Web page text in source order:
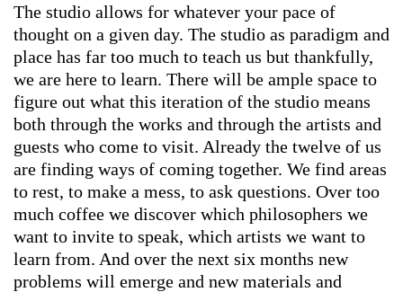
The studio allows for whatever your pace of
thought on a given day. The studio as paradigm and
place has far too much to teach us but thankfully,
we are here to learn. There will be ample space to
figure out what this iteration of the studio means
both through the works and through the artists and
guests who come to visit. Already the twelve of us
are finding ways of coming together. We find areas
to rest, to make a mess, to ask questions. Over too
much coffee we discover which philosophers we
want to invite to speak, which artists we want to
learn from. And over the next six months new
problems will emerge and new materials and